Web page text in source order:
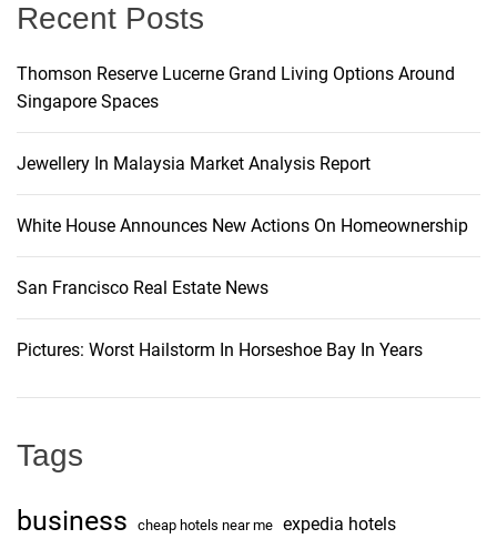
Recent Posts
Thomson Reserve Lucerne Grand Living Options Around
Singapore Spaces
Jewellery In Malaysia Market Analysis Report
White House Announces New Actions On Homeownership
San Francisco Real Estate News
Pictures: Worst Hailstorm In Horseshoe Bay In Years
Tags
business cheap hotels near me expedia hotels